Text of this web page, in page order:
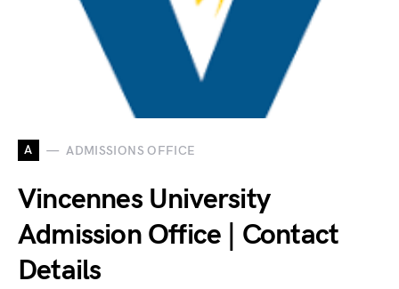
A ADMISSIONS OFFICE
Vincennes University
Admission Office | Contact
Details